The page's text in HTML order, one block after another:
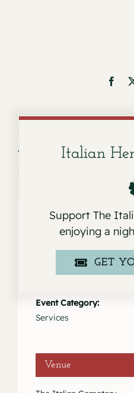
Service for Gary Giovanni
Event Category:
Services
Venue
Italian
Support The
enjoying a
GET